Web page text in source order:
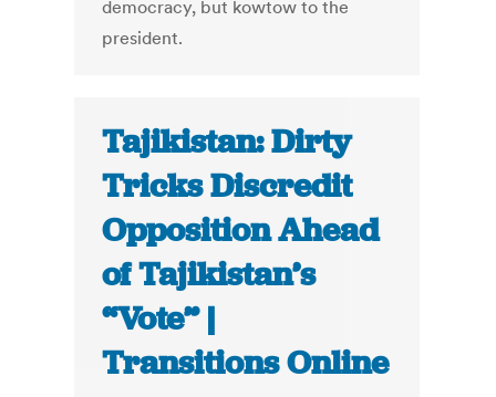
democracy, but kowtow to the
president.
Tajikistan: Dirty
Tricks Discredit
Opposition Ahead
of Tajikistan’s
“Vote” |
Transitions Online